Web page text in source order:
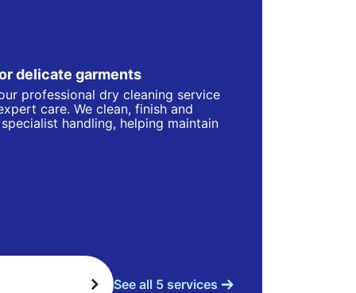
delicate garments
professional dry cleaning service
care. We clean, finish and
handling, helping maintain
See all 5 services